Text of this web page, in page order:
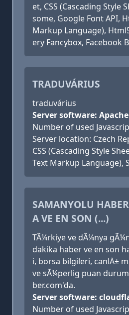
et, CSS (Cascading Style
some, Google Font API,
Markup Language),
ery Fancybox, Facebook
TRADUVÁRIUS
traduvárius
Server software: Apache
Number of used
Server location: Czech
CSS (Cascading Style
Text Markup Language),
SAMANYOLU
A VE EN SON (...)
TÃ¼rkiye ve dÃ¼nya
dakika haber ve en son
i, borsa bilgileri, canlÄ±
ve sÃ¼perlig puan
ber.com'da.
Server software:
Number of used